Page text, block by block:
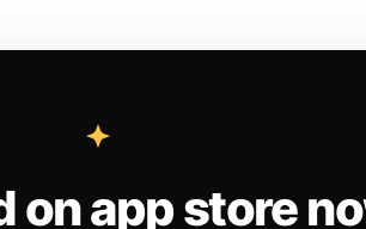
on app store